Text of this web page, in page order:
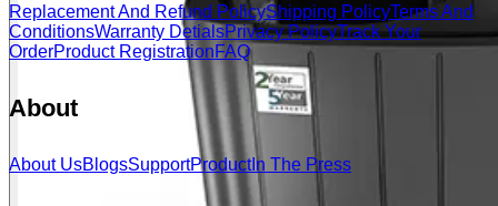
Replacement And Refund PolicyShipping PolicyTerms And
ConditionsWarranty DetialsPrivacy PolicyTrack Your
OrderProduct Registration FAQ
About
About UsBlogsSupportProductIn The Press